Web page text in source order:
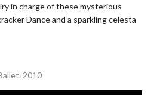
in charge of these mysterious
Dance and a sparkling celesta
2010